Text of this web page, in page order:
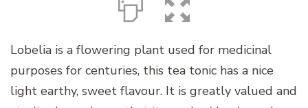
Lobelia is a flowering plant used for medicinal
purposes for centuries, this tea tonic has a nice
light earthy, sweet flavour. It is greatly valued and